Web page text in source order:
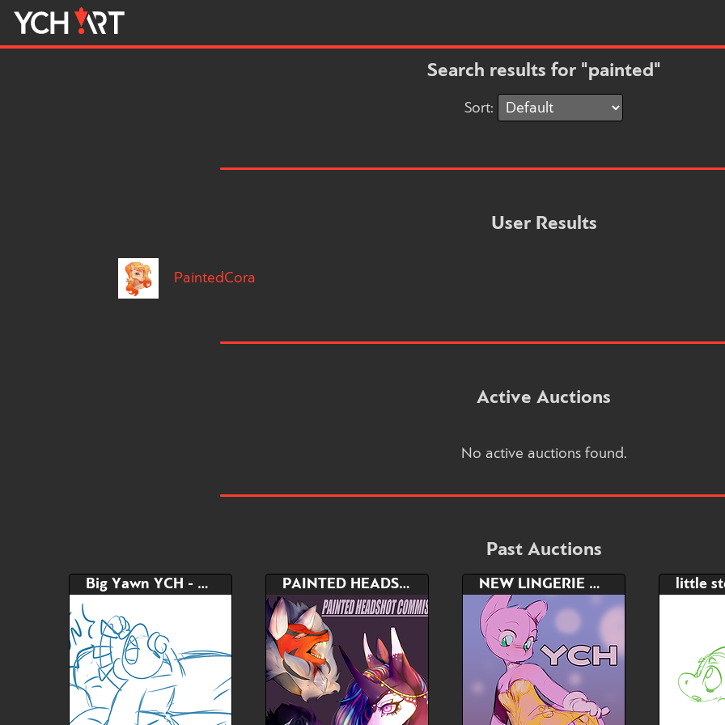
Search results for "painted"
Sort:
User Results
PaintedCora
Active Auctions
No active auctions found.
Past Auctions
Big Yawn YCH - Painted PAINTED HEADSHOT COMMISSION NEW LINGERIE YCH